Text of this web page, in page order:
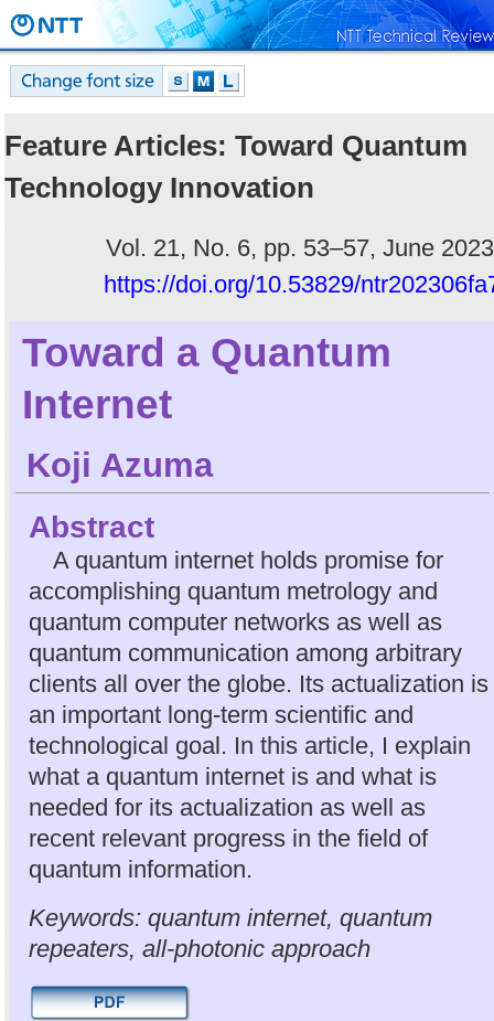
Feature Articles: Toward Quantum
Technology Innovation
Vol. 21, No. 6, pp. 53–57, June
https://doi.org/10.53829/
Toward a Quantum
Internet
Koji Azuma
Abstract
A quantum internet holds promise for
accomplishing quantum metrology and
quantum computer networks as well as
quantum communication among arbitrary
clients all over the globe. Its actualization is
an important long-term scientific and
technological goal. In this article, I explain
what a quantum internet is and what is
needed for its actualization as well as
recent relevant progress in the field of
quantum information.
Keywords: quantum internet, quantum
repeaters, all-photonic approach